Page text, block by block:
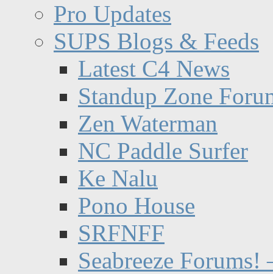
Pro Updates
SUPS Blogs & Feeds
Latest C4 News
Standup Zone
Zen Waterman
NC Paddle Surfer
Ke Nalu
Pono House
SRFNFF
Seabreeze Forums!